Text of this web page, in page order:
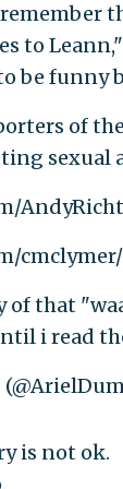
to
be funny
of
sexual
of that
i read
is not ok.